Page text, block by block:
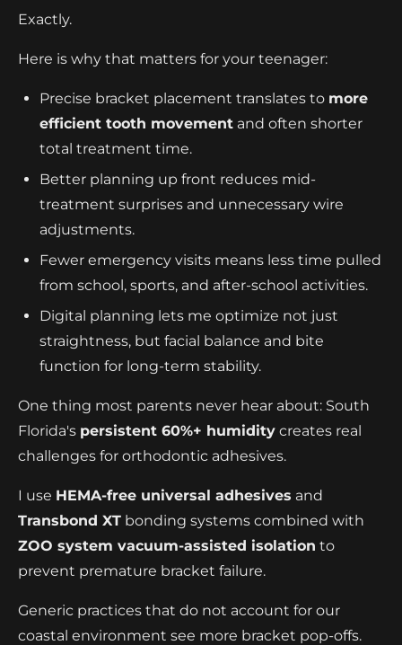
Exactly.
Here is why that matters for your teenager:
Precise bracket placement translates to more
efficient tooth movement and often shorter
total treatment time.
Better planning up front reduces mid-
treatment surprises and unnecessary wire
adjustments.
Fewer emergency visits means less time pulled
from school, sports, and after-school activities.
Digital planning lets me optimize not just
straightness, but facial balance and bite
function for long-term stability.
One thing most parents never hear about: South
Florida's persistent 60%+ humidity creates real
challenges for orthodontic adhesives.
I use HEMA-free universal adhesives and
Transbond XT bonding systems combined with
ZOO system vacuum-assisted isolation to
prevent premature bracket failure.
Generic practices that do not account for our
coastal environment see more bracket pop-offs.